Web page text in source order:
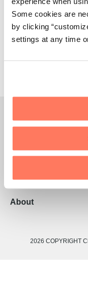
Some cookies are
by clicking
settings at any time
RECYCLING
Today we are pleased to
Charleston Recycling
founded in 2020.
Sustainability
About
2026 COPYRIGHT